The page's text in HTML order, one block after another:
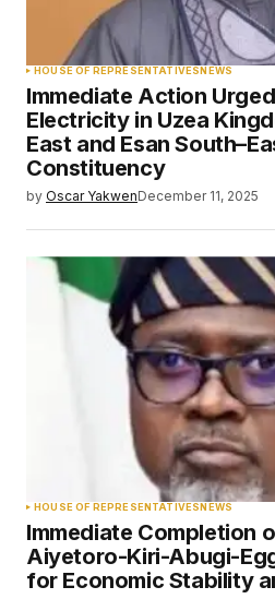
HOUSE OF REPRESENTATIVESNEWS
Immediate Action
Electricity in Uzea
East and Esan
Constituency
by Oscar YakwenDecember 11, 2025
HOUSE OF REPRESENTATIVESNEWS
Immediate Completion
Aiyetoro-Kiri-Abugi-
for Economic Stability